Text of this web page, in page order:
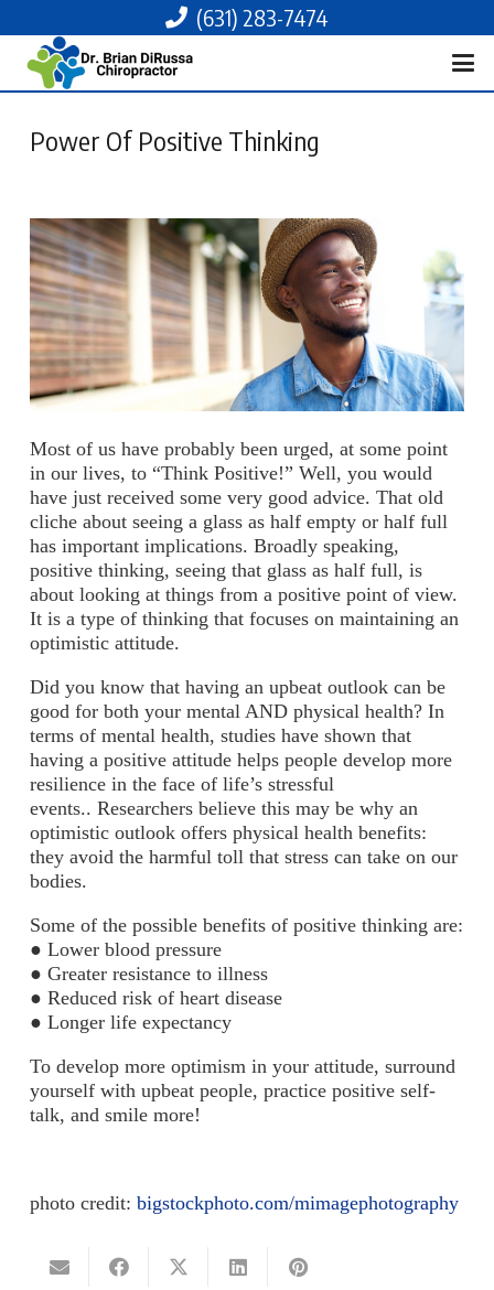
(631) 283-7474
Power Of Positive Thinking
Most of us have probably been urged, at some point
in our lives, to “Think Positive!” Well, you would
have just received some very good advice. That old
cliche about seeing a glass as half empty or half full
has important implications. Broadly speaking,
positive thinking, seeing that glass as half full, is
about looking at things from a positive point of view.
It is a type of thinking that focuses on maintaining an
optimistic attitude.
Did you know that having an upbeat outlook can be
good for both your mental AND physical health? In
terms of mental health, studies have shown that
having a positive attitude helps people develop more
resilience in the face of life’s stressful
events.. Researchers believe this may be why an
optimistic outlook offers physical health benefits:
they avoid the harmful toll that stress can take on our
bodies.
Some of the possible benefits of positive thinking are:
● Lower blood pressure
● Greater resistance to illness
● Reduced risk of heart disease
● Longer life expectancy
To develop more optimism in your attitude, surround
yourself with upbeat people, practice positive self-
talk, and smile more!
photo credit: bigstockphoto.com/mimagephotography